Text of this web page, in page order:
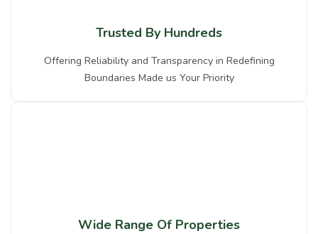
Trusted By Hundreds
Offering Reliability and Transparency in Redefining
Boundaries Made us Your Priority
Wide Range Of Properties